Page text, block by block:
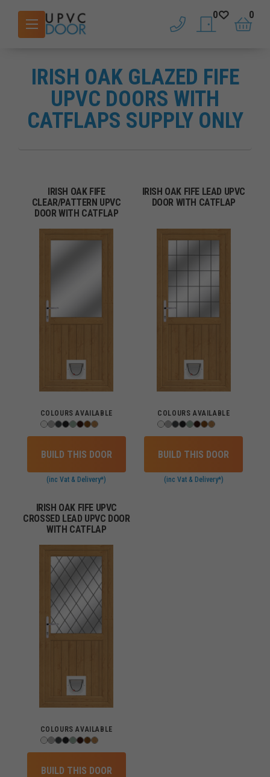
phone saved doors
0
basket
0
IRISH OAK GLAZED FIFE
UPVC DOORS WITH
CATFLAPS SUPPLY ONLY
IRISH OAK FIFE
CLEAR/PATTERN UPVC
DOOR WITH CATFLAP
COLOURS AVAILABLE
BUILD THIS DOOR
(inc Vat & Delivery*)
IRISH OAK FIFE LEAD UPVC
DOOR WITH CATFLAP
COLOURS AVAILABLE
BUILD THIS DOOR
(inc Vat & Delivery*)
IRISH OAK FIFE UPVC
CROSSED LEAD UPVC DOOR
WITH CATFLAP
COLOURS AVAILABLE
BUILD THIS DOOR